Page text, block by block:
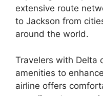
extensive route
to Jackson from
around the world.
Travelers with Delta
amenities to
airline offers